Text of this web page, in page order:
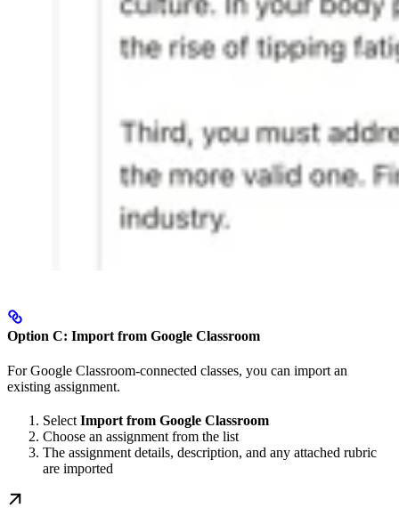
Option C: Import from Google Classroom
For Google Classroom-connected classes, you can import an
existing assignment.
Select Import from Google Classroom
Choose an assignment from the list
The assignment details, description, and any attached rubric
are imported